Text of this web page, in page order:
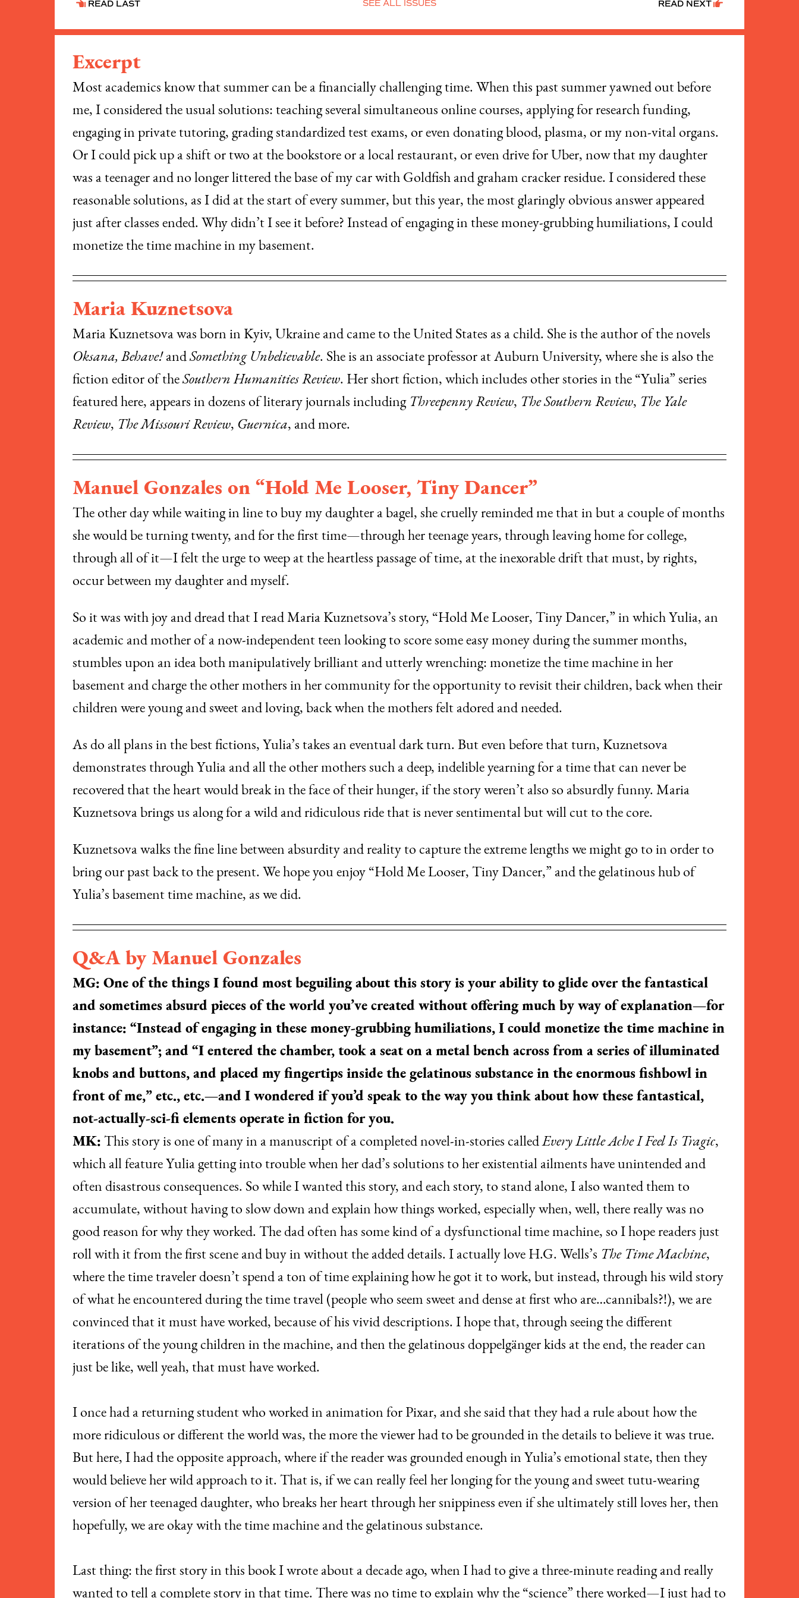
READ LAST READ NEXT
SEE ALL ISSUES
Excerpt
Most academics know that summer can be a financially challenging time. When this past summer yawned out before
me, I considered the usual solutions: teaching several simultaneous online courses, applying for research funding,
engaging in private tutoring, grading standardized test exams, or even donating blood, plasma, or my non-vital organs.
Or I could pick up a shift or two at the bookstore or a local restaurant, or even drive for Uber, now that my daughter
was a teenager and no longer littered the base of my car with Goldfish and graham cracker residue. I considered these
reasonable solutions, as I did at the start of every summer, but this year, the most glaringly obvious answer appeared
just after classes ended. Why didn’t I see it before? Instead of engaging in these money-grubbing humiliations, I could
monetize the time machine in my basement.
Maria Kuznetsova
Maria Kuznetsova was born in Kyiv, Ukraine and came to the United States as a child. She is the author of the novels
Oksana, Behave!andSomething Unbelievable. She is an associate professor at Auburn University, where she is also the
fiction editor of theSouthern Humanities Review. Her short fiction, which includes other stories in the “Yulia” series
featured here, appears in dozens of literary journals including Threepenny Review, The Southern Review, The Yale
Review, The Missouri Review, Guernica, and more.
Manuel Gonzales on “Hold Me Looser, Tiny Dancer”
The other day while waiting in line to buy my daughter a bagel, she cruelly reminded me that in but a couple of months
she would be turning twenty, and for the first time—through her teenage years, through leaving home for college,
through all of it—I felt the urge to weep at the heartless passage of time, at the inexorable drift that must, by rights,
occur between my daughter and myself.
So it was with joy and dread that I read Maria Kuznetsova’s story, “Hold Me Looser, Tiny Dancer,” in which Yulia, an
academic and mother of a now-independent teen looking to score some easy money during the summer months,
stumbles upon an idea both manipulatively brilliant and utterly wrenching: monetize the time machine in her
basement and charge the other mothers in her community for the opportunity to revisit their children, back when their
children were young and sweet and loving, back when the mothers felt adored and needed.
As do all plans in the best fictions, Yulia’s takes an eventual dark turn. But even before that turn, Kuznetsova
demonstrates through Yulia and all the other mothers such a deep, indelible yearning for a time that can never be
recovered that the heart would break in the face of their hunger, if the story weren’t also so absurdly funny. Maria
Kuznetsova brings us along for a wild and ridiculous ride that is never sentimental but will cut to the core.
Kuznetsova walks the fine line between absurdity and reality to capture the extreme lengths we might go to in order to
bring our past back to the present. We hope you enjoy “Hold Me Looser, Tiny Dancer,” and the gelatinous hub of
Yulia’s basement time machine, as we did.
Q&A by Manuel Gonzales
MG: One of the things I found most beguiling about this story is your ability to glide over the fantastical
and sometimes absurd pieces of the world you’ve created without offering much by way of explanation—for
instance: “Instead of engaging in these money-grubbing humiliations, I could monetize the time machine in
my basement”; and “I entered the chamber, took a seat on a metal bench across from a series of illuminated
knobs and buttons, and placed my fingertips inside the gelatinous substance in the enormous fishbowl in
front of me,” etc., etc.—and I wondered if you’d speak to the way you think about how these fantastical,
not-actually-sci-fi elements operate in fiction for you.
MK: This story is one of many in a manuscript of a completed novel-in-stories calledEvery Little Ache I Feel Is Tragic,
which all feature Yulia getting into trouble when her dad’s solutions to her existential ailments have unintended and
often disastrous consequences. So while I wanted this story, and each story, to stand alone, I also wanted them to
accumulate, without having to slow down and explain how things worked, especially when, well, there really was no
good reason for why they worked. The dad often has some kind of a dysfunctional time machine, so I hope readers just
roll with it from the first scene and buy in without the added details. I actually love H.G. Wells’s The Time Machine,
where the time traveler doesn’t spend a ton of time explaining how he got it to work, but instead, through his wild story
of what he encountered during the time travel (people who seem sweet and dense at first who are…cannibals?!), we are
convinced that it must have worked, because of his vivid descriptions. I hope that, through seeing the different
iterations of the young children in the machine, and then the gelatinous doppelgänger kids at the end, the reader can
just be like, well yeah, that must have worked.
I once had a returning student who worked in animation for Pixar, and she said that they had a rule about how the
more ridiculous or different the world was, the more the viewer had to be grounded in the details to believe it was true.
But here, I had the opposite approach, where if the reader was grounded enough in Yulia’s emotional state, then they
would believe her wild approach to it. That is, if we can really feel her longing for the young and sweet tutu-wearing
version of her teenaged daughter, who breaks her heart through her snippiness even if she ultimately still loves her, then
hopefully, we are okay with the time machine and the gelatinous substance.
Last thing: the first story in this book I wrote about a decade ago, when I had to give a three-minute reading and really
wanted to tell a complete story in that time. There was no time to explain why the “science” there worked—I just had to